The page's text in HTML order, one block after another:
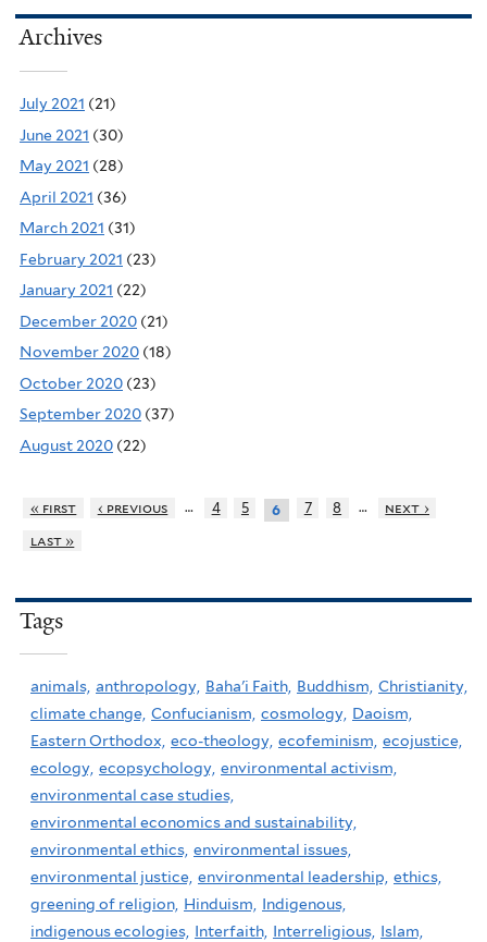
Archives
July 2021 (21)
June 2021 (30)
May 2021 (28)
April 2021 (36)
March 2021 (31)
February 2021 (23)
January 2021 (22)
December 2020 (21)
November 2020 (18)
October 2020 (23)
September 2020 (37)
August 2020 (22)
« first ‹ previous … 4 5 6 7 8 …
next ›
last »
Tags
animals, anthropology, Baha'i Faith, Buddhism, Christianity,
climate change, Confucianism, cosmology, Daoism,
Eastern Orthodox, eco-theology, ecofeminism, ecojustice,
ecology, ecopsychology, environmental activism,
environmental case studies,
environmental economics and sustainability,
environmental ethics, environmental issues,
environmental justice, environmental leadership, ethics,
greening of religion, Hinduism, Indigenous,
indigenous ecologies, Interfaith, Interreligious, Islam,